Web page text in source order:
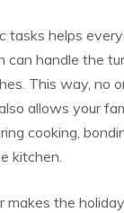
tasks helps
can handle the
This way, no
allows your
cooking,
kitchen.
makes the